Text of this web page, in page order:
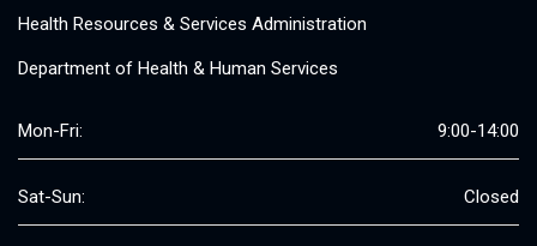
Health Resources & Services Administration
Department of Health & Human Services
Mon-Fri: 9:00-14:00
Sat-Sun: Closed